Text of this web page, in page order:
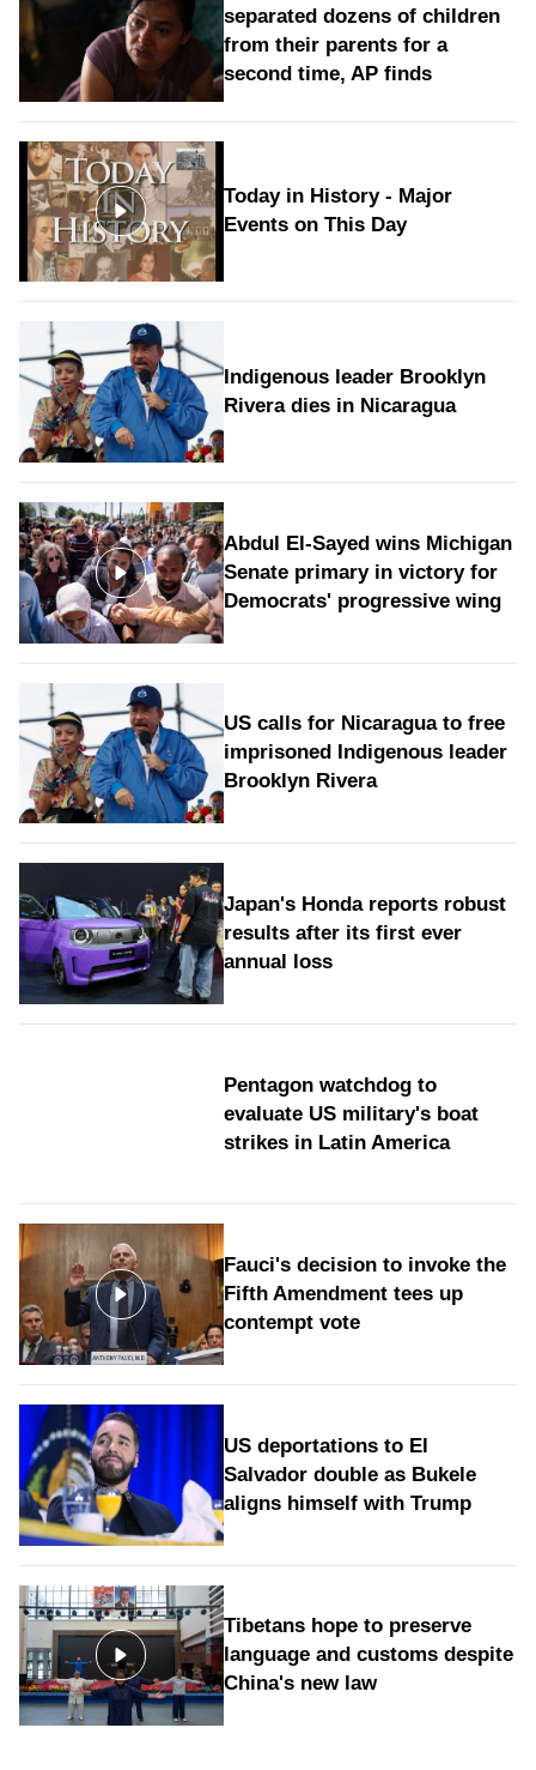
separated dozens of children
from their parents for a
second time, AP finds
Today in History - Major
Events on This Day
Indigenous leader Brooklyn
Rivera dies in Nicaragua
Abdul El-Sayed wins Michigan
Senate primary in victory for
Democrats' progressive wing
US calls for Nicaragua to free
imprisoned Indigenous leader
Brooklyn Rivera
Japan's Honda reports robust
results after its first ever
annual loss
Pentagon watchdog to
evaluate US military's boat
strikes in Latin America
Fauci's decision to invoke the
Fifth Amendment tees up
contempt vote
US deportations to El
Salvador double as Bukele
aligns himself with Trump
Tibetans hope to preserve
language and customs despite
China's new law